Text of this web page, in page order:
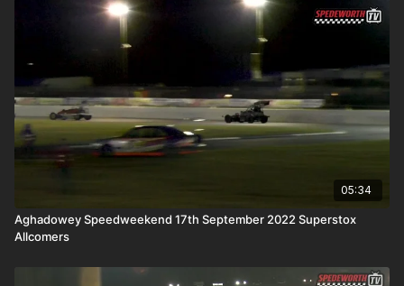
05:34
Aghadowey Speedweekend 17th September 2022 Superstox
Allcomers